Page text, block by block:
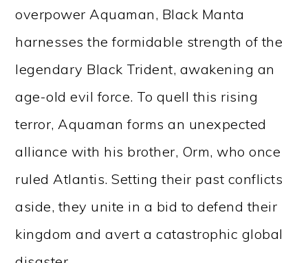
overpower Aquaman, Black Manta
harnesses the formidable strength of the
legendary Black Trident, awakening an
age-old evil force. To quell this rising
terror, Aquaman forms an unexpected
alliance with his brother, Orm, who once
ruled Atlantis. Setting their past conflicts
aside, they unite in a bid to defend their
kingdom and avert a catastrophic global